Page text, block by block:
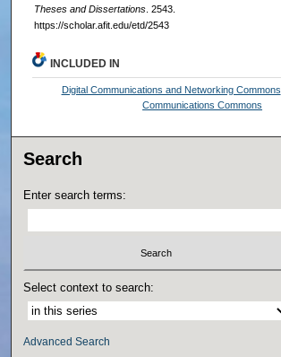
Theses and Dissertations. 2543.
https://scholar.afit.edu/etd/2543
INCLUDED IN
Digital Communications and Networking Commons
Communications Commons
Search
Enter search terms:
Select context to search:
Advanced Search